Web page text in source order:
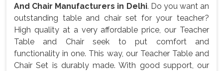
And Chair Manufacturers in Delhi. Do you want an
outstanding table and chair set for your teacher?
High quality at a very affordable price, our Teacher
Table and Chair seek to put comfort and
functionality in one. This way, our Teacher Table and
Chair Set is durably made. With good support, our